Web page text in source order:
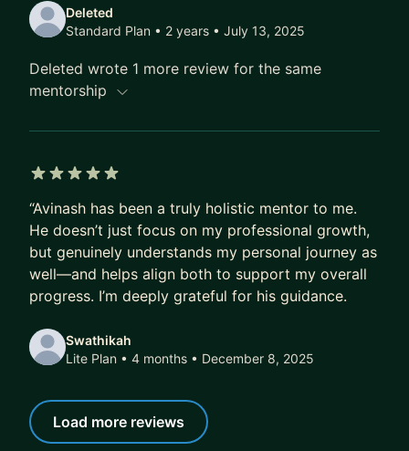
Deleted
Standard Plan • 2 years • July 13, 2025
Deleted wrote 1 more review for the same
mentorship
“Avinash has been a truly holistic mentor to me.
He doesn’t just focus on my professional growth,
but genuinely understands my personal journey as
well—and helps align both to support my overall
progress. I’m deeply grateful for his guidance.
Swathikah
Lite Plan • 4 months • December 8, 2025
Load more reviews